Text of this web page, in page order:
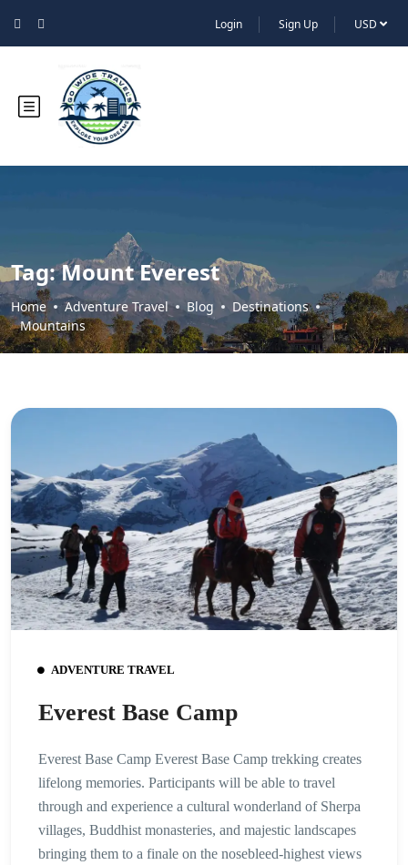
Login Sign Up USD
Tag:Mount Everest
Home Adventure Travel Blog
Destinations
Mountains
ADVENTURE TRAVEL
Everest Base Camp
Everest Base Camp Everest Base Camp trekking creates
lifelong memories. Participants will be able to travel
through and experience a cultural wonderland of Sherpa
villages, Buddhist monasteries, and majestic landscapes
bringing them to a finale on the nosebleed-highest views